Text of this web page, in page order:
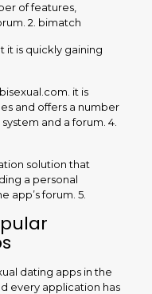
of features,
2. bimatch
it is quickly gaining
it is
and offers a number
and a forum. 4.
solution that
a personal
app’s forum. 5.
dating apps in the
every application has